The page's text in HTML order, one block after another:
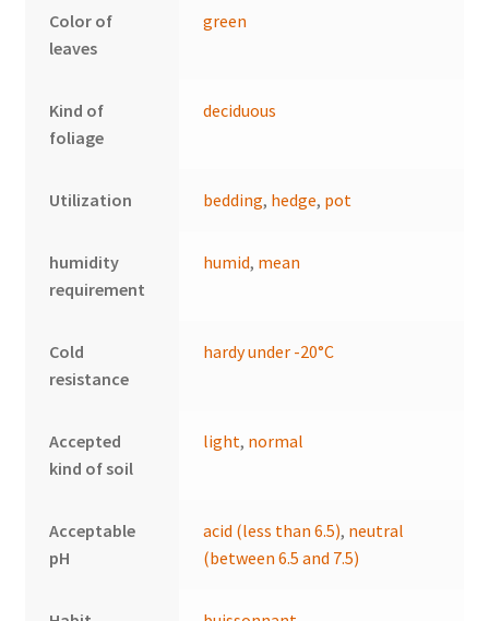
Color of
leaves
green
Kind of
foliage
deciduous
Utilization bedding, hedge, pot
humidity
requirement
humid, mean
Cold
resistance
hardy under -20°C
Accepted
kind of soil
light, normal
Acceptable
pH
acid (less than 6.5), neutral
(between 6.5 and 7.5)